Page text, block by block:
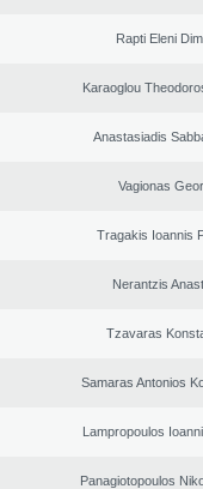
Rapti Eleni
Karaoglou
Anastasiadis
Vagionas
Tragakis Ioannis
Nerantzis
Tzavaras
Samaras Antonios
Lampropoulos
Panagiotopoulos